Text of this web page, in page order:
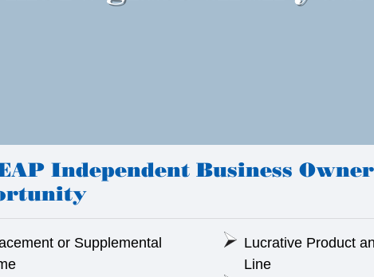
Independent Business Owner
or Supplemental
Lucrative Product
Line